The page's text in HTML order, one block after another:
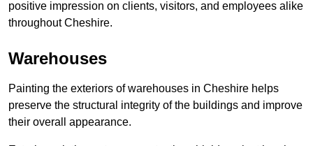
positive impression on clients, visitors, and employees alike
throughout Cheshire.
Warehouses
Painting the exteriors of warehouses in Cheshire helps
preserve the structural integrity of the buildings and improve
their overall appearance.